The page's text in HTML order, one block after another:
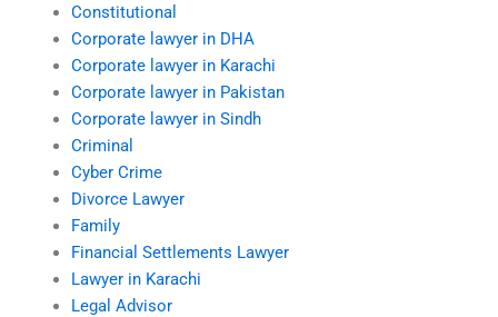
Constitutional
Corporate lawyer in DHA
Corporate lawyer in Karachi
Corporate lawyer in Pakistan
Corporate lawyer in Sindh
Criminal
Cyber Crime
Divorce Lawyer
Family
Financial Settlements Lawyer
Lawyer in Karachi
Legal Advisor